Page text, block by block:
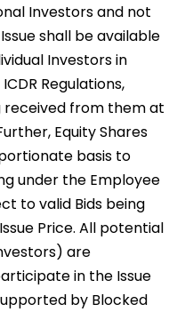
Investors and not
shall be available
Investors in
Regulations,
received from them at
Equity Shares
basis to
under the Employee
to valid Bids being
Price. All potential
are
in the Issue
by Blocked